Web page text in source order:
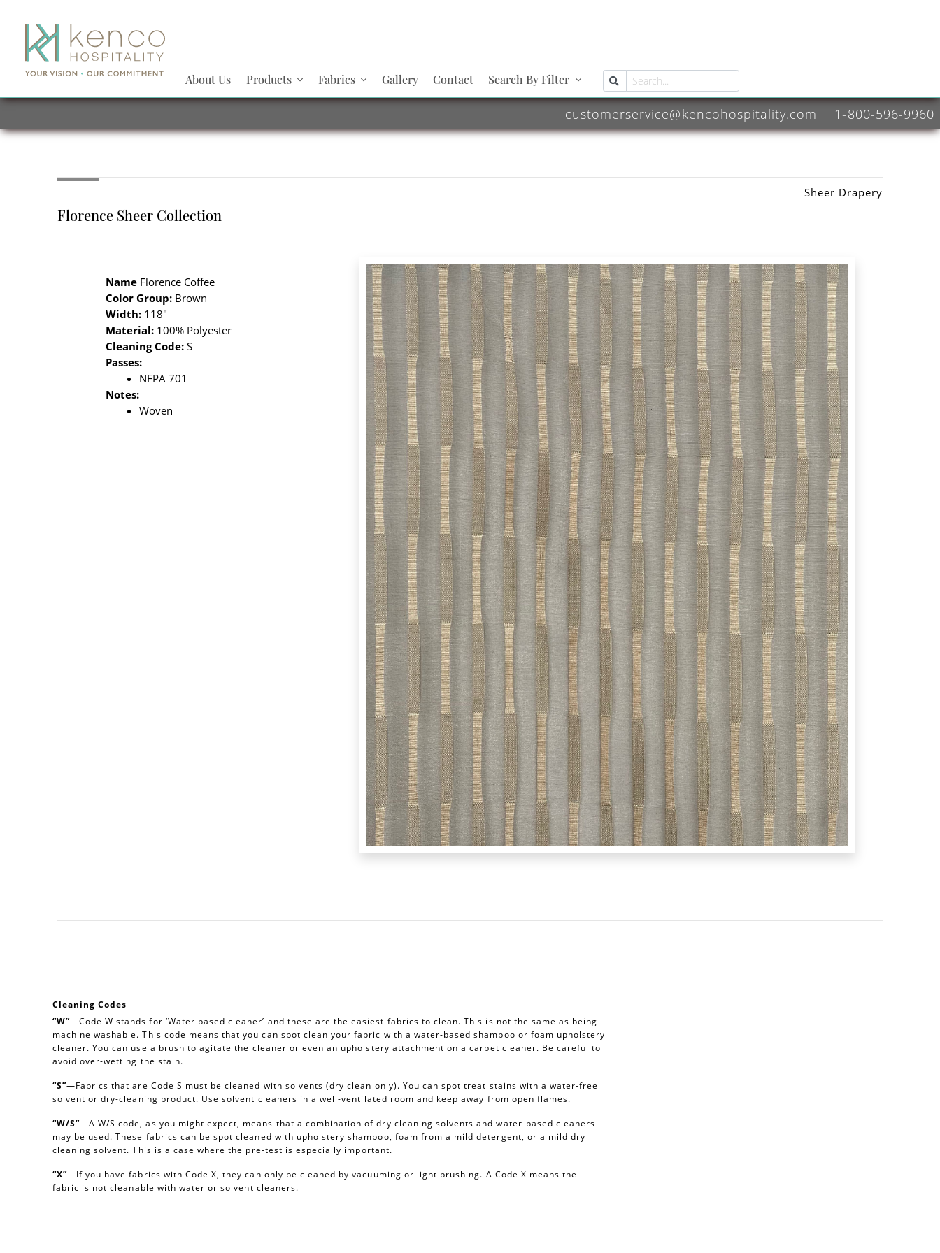
About Us Products Fabrics Gallery Contact Search By Filter
customerservice@kencohospitality.com 1-800-596-9960
Sheer Drapery
Florence Sheer Collection
Name Florence Coffee
Color Group: Brown
Width: 118"
Material: 100% Polyester
Cleaning Code: S
Passes:
NFPA 701
Notes:
Woven
Cleaning Codes
“W”—Code W stands for ‘Water based cleaner’ and these are the easiest fabrics to clean. This is not the same as being
machine washable. This code means that you can spot clean your fabric with a water-based shampoo or foam upholstery
cleaner. You can use a brush to agitate the cleaner or even an upholstery attachment on a carpet cleaner. Be careful to
avoid over-wetting the stain.
“S”—Fabrics that are Code S must be cleaned with solvents (dry clean only). You can spot treat stains with a water-free
solvent or dry-cleaning product. Use solvent cleaners in a well-ventilated room and keep away from open flames.
“W/S”—A W/S code, as you might expect, means that a combination of dry cleaning solvents and water-based cleaners
may be used. These fabrics can be spot cleaned with upholstery shampoo, foam from a mild detergent, or a mild dry
cleaning solvent. This is a case where the pre-test is especially important.
“X”—If you have fabrics with Code X, they can only be cleaned by vacuuming or light brushing. A Code X means the
fabric is not cleanable with water or solvent cleaners.